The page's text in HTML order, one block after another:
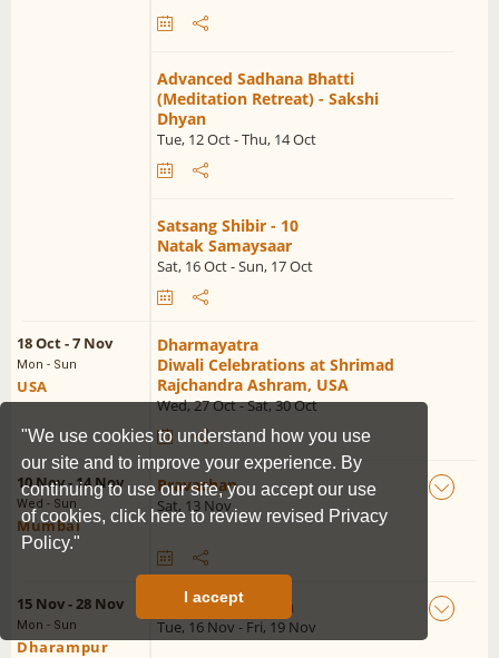
"We use cookies to understand how you use
our site and to improve your experience. By
continuing to use our site, you accept our use
of cookies,click here to review revised Privacy
Policy."
I accept
Advanced Sadhana Bhatti
(Meditation Retreat) - Sakshi
Dhyan
Tue, 12 Oct - Thu, 14 Oct
Satsang Shibir - 10
Natak Samaysaar
Sat, 16 Oct - Sun, 17 Oct
18 Oct - 7 Nov
Mon - Sun
USA
Dharmayatra
Diwali Celebrations at Shrimad
Rajchandra Ashram, USA
Wed, 27 Oct - Sat, 30 Oct
10 Nov - 14 Nov
Wed - Sun
Mumbai
Pravachan
Sat, 13 Nov
15 Nov - 28 Nov
Mon - Sun
Dharampur
Sadguru Udghosh
Tue, 16 Nov - Fri, 19 Nov